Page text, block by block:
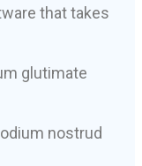
that takes
glutimate
nostrud